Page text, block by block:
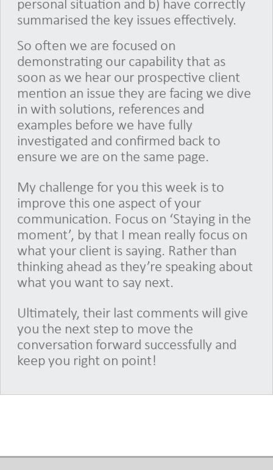
personal situation and b) have correctly
summarised the key issues effectively.
So often we are focused on
demonstrating our capability that as
soon as we hear our prospective client
mention an issue they are facing we dive
in with solutions, references and
examples before we have fully
investigated and confirmed back to
ensure we are on the same page.
My challenge for you this week is to
improve this one aspect of your
communication. Focus on ‘Staying in the
moment’, by that I mean really focus on
what your client is saying. Rather than
thinking ahead as they’re speaking about
what you want to say next.
Ultimately, their last comments will give
you the next step to move the
conversation forward successfully and
keep you right on point!